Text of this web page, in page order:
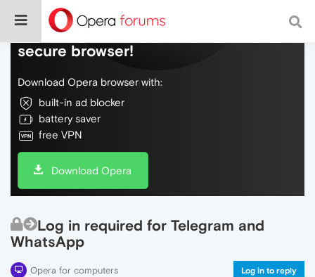
Do more on the web, with a fast and
secure browser!
Download Opera browser with:
built-in ad blocker
battery saver
free VPN
Download Opera
Log in required for Telegram and
WhatsApp
Opera for computers Log in to reply